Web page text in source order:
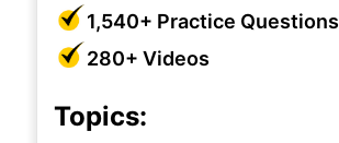
1,540+ Practice Questions
280+ Videos
Topics: